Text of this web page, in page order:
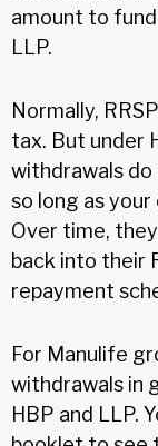
amount to
LLP.
Normally,
tax. But under
withdrawals
so long as
Over time,
back into their
repayment
For Manulife
withdrawals in
HBP and LLP.